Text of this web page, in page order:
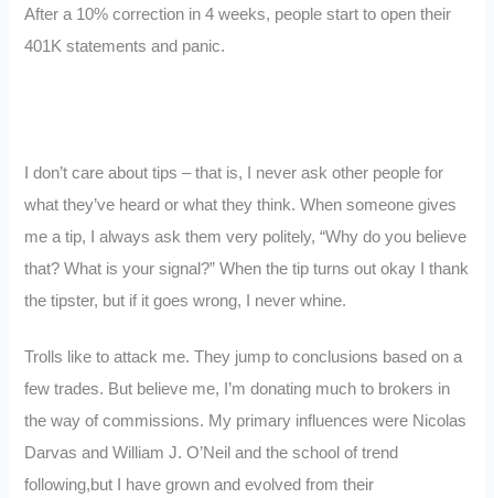
After a 10% correction in 4 weeks, people start to open their
401K statements and panic.
I don’t care about tips – that is, I never ask other people for
what they’ve heard or what they think. When someone gives
me a tip, I always ask them very politely, “Why do you believe
that? What is your signal?” When the tip turns out okay I thank
the tipster, but if it goes wrong, I never whine.
Trolls like to attack me. They jump to conclusions based on a
few trades. But believe me, I’m donating much to brokers in
the way of commissions. My primary influences were Nicolas
Darvas and William J. O’Neil and the school of trend
following,but I have grown and evolved from their